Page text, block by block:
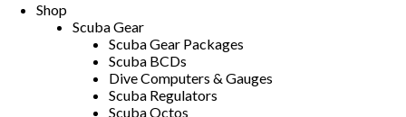
Shop
Scuba Gear
Scuba Gear Packages
Scuba BCDs
Dive Computers & Gauges
Scuba Regulators
Scuba Octos